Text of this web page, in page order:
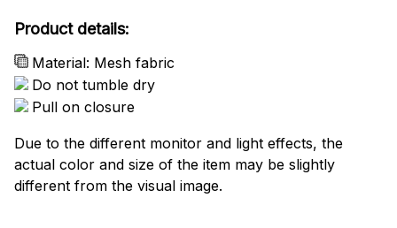
Product details:
Material: Mesh fabric
Do not tumble dry
Pull on closure
Due to the different monitor and light effects, the
actual color and size of the item may be slightly
different from the visual image.